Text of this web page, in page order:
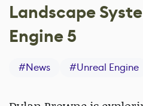
Landscape
Engine 5
#News #Unreal Engine